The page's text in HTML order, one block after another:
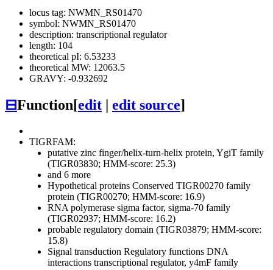
locus tag: NWMN_RS01470
symbol: NWMN_RS01470
description: transcriptional regulator
length: 104
theoretical pI: 6.53233
theoretical MW: 12063.5
GRAVY: -0.932692
⊟Function[edit edit source]
TIGRFAM:
putative zinc finger/helix-turn-helix protein, YgiT family
(TIGR03830; HMM-score: 25.3)
and 6 more
Hypothetical proteins Conserved TIGR00270 family
protein (TIGR00270; HMM-score: 16.9)
RNA polymerase sigma factor, sigma-70 family
(TIGR02937; HMM-score: 16.2)
probable regulatory domain (TIGR03879; HMM-score:
15.8)
Signal transduction Regulatory functions DNA
interactions transcriptional regulator, y4mF family